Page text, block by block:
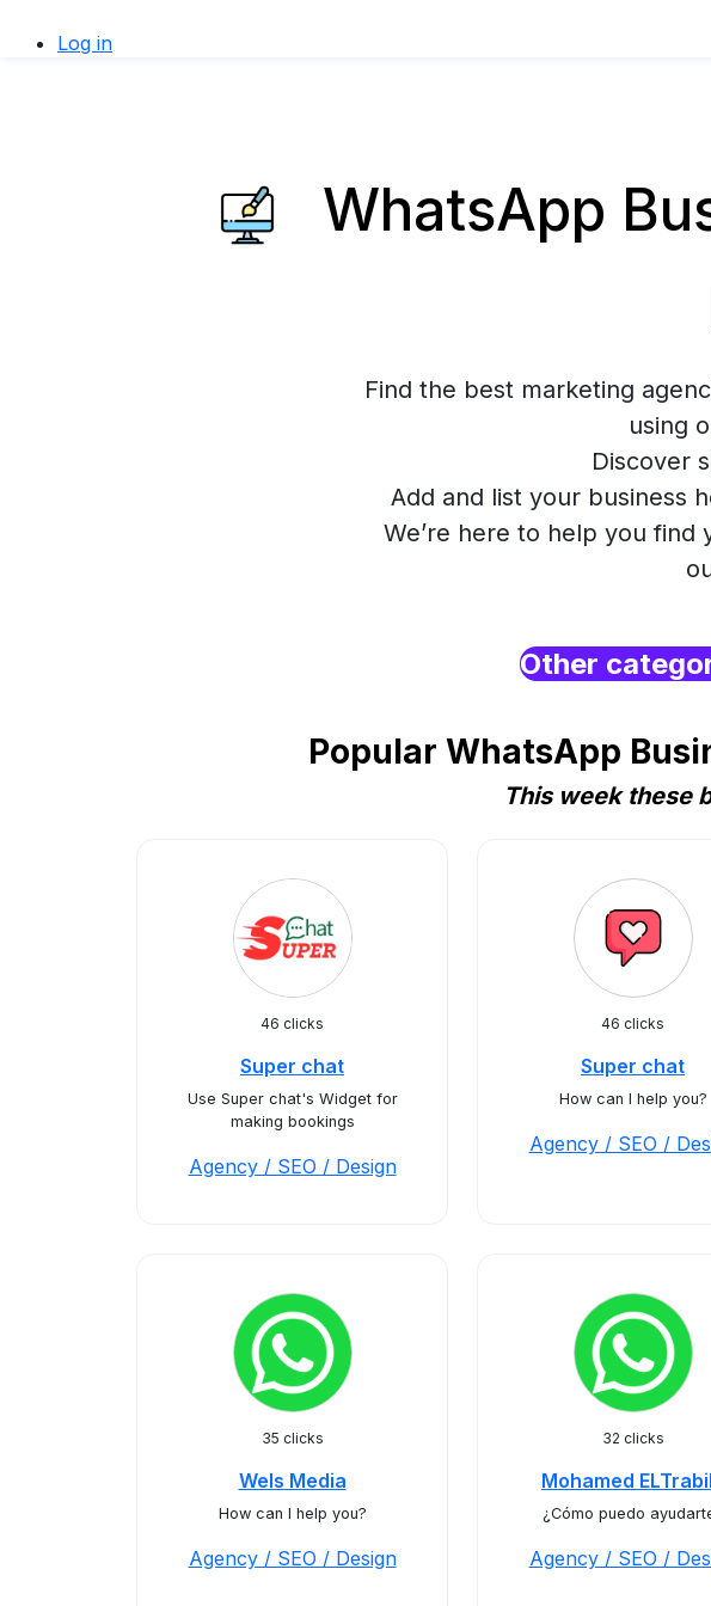
Log in
WhatsApp
Find the best marketing
using
Discover
Add and list your business
We’re here to help you find
Other
Popular WhatsApp
This week these
46 clicks
Super chat
Use Super chat's Widget for
making bookings
Agency / SEO / Design
46 clicks
Super chat
How can I help you?
Agency / SEO /
35 clicks
Wels Media
How can I help you?
Agency / SEO / Design
32 clicks
Mohamed
¿Cómo puedo
Agency / SEO /